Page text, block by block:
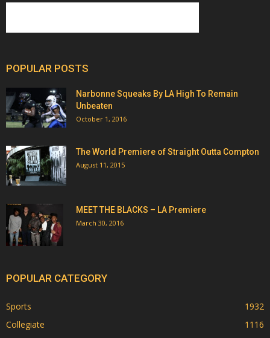
POPULAR POSTS
Narbonne Squeaks By LA High To Remain
Unbeaten
October 1, 2016
The World Premiere of Straight Outta Compton
August 11, 2015
MEET THE BLACKS – LA Premiere
March 30, 2016
POPULAR CATEGORY
Sports
1932
Collegiate
1116